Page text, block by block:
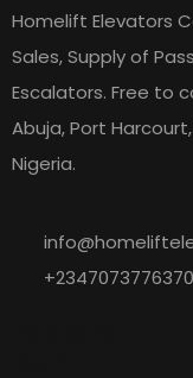
Homelift Elevators
Sales, Supply of
Escalators. Free to
Abuja, Port
Nigeria.
+2347073776370